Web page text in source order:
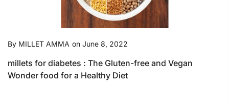
By MILLET AMMA on June 8, 2022
millets for diabetes : The Gluten-free and Vegan
Wonder food for a Healthy Diet